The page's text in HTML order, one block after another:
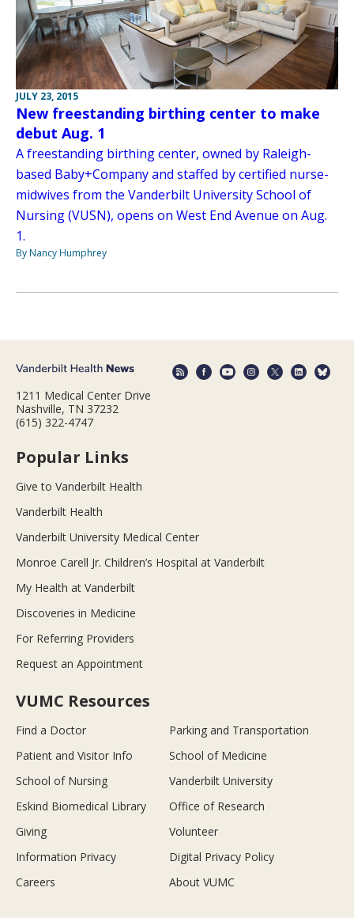
JULY 23, 2015
New freestanding birthing center to make
debut Aug. 1
A freestanding birthing center, owned by Raleigh-
based Baby+Company and staffed by certified nurse-
midwives from the Vanderbilt University School of
Nursing (VUSN), opens on West End Avenue on Aug.
1.
By Nancy Humphrey
1211 Medical Center Drive
Nashville, TN 37232
(615) 322-4747
Popular Links
Give to Vanderbilt Health
Vanderbilt Health
Vanderbilt University Medical Center
Monroe Carell Jr. Children’s Hospital at Vanderbilt
My Health at Vanderbilt
Discoveries in Medicine
For Referring Providers
Request an Appointment
VUMC Resources
Find a Doctor
Parking and Transportation
Patient and Visitor Info
School of Medicine
School of Nursing
Vanderbilt University
Eskind Biomedical Library
Office of Research
Giving
Volunteer
Information Privacy
Digital Privacy Policy
Careers
About VUMC